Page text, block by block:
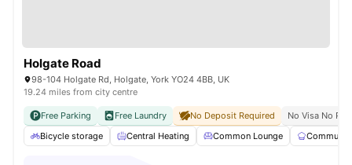
Holgate Road
98-104 Holgate Rd, Holgate, York YO24 4BB, UK
19.24 miles from city centre
Free Parking Free Laundry No Deposit Required
No Visa No Pay
Bicycle storage
Central Heating Common Lounge